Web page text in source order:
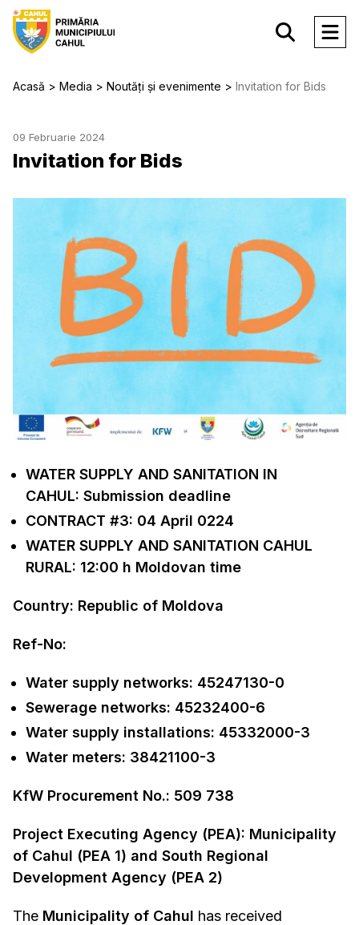
Acasă Media Noutăți și evenimente Invitation for Bids
09 Februarie 2024
Invitation for Bids
WATER SUPPLY AND SANITATION IN
CAHUL: Submission deadline
CONTRACT #3: 04 April 0224
WATER SUPPLY AND SANITATION CAHUL
RURAL: 12:00 h Moldovan time
Country: Republic of Moldova
Ref-No:
Water supply networks: 45247130-0
Sewerage networks: 45232400-6
Water supply installations: 45332000-3
Water meters: 38421100-3
KfW Procurement No.: 509 738
Project Executing Agency (PEA): Municipality
of Cahul (PEA 1) and South Regional
Development Agency (PEA 2)
The Municipality of Cahul has received